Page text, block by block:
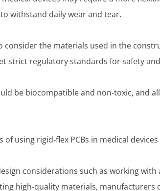
withstand daily wear and tear.
consider the materials used in the
strict regulatory standards for safety
be biocompatible and non-toxic, and
of using rigid-flex PCBs in medical
considerations such as working
high-quality materials,